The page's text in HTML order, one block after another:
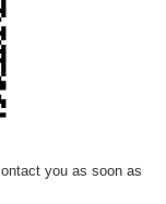
you as soon as